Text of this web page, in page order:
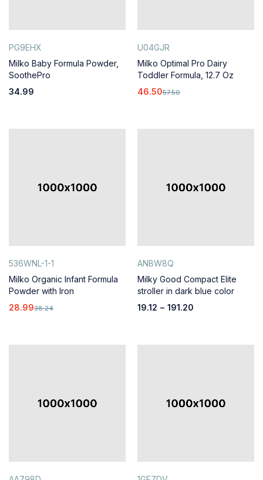
PG9EHX
Milko Baby Formula Powder,
SoothePro
34.99
U04GJR
Milko Optimal Pro Dairy
Toddler Formula, 12.7 Oz
57.50
46.50
536WNL-1-1
Milko Organic Infant Formula
Powder with Iron
38.24
28.99
ANBW8Q
Milky Good Compact Elite
stroller in dark blue color
19.12 – 191.20